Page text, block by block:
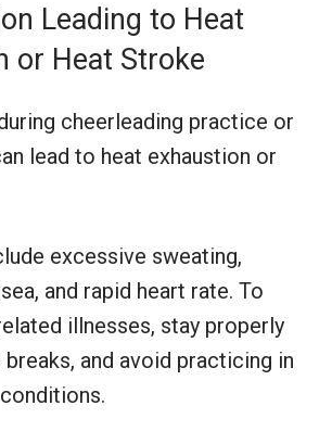
Leading to Heat
or Heat Stroke
cheerleading practice or
lead to heat exhaustion or
excessive sweating,
and rapid heart rate. To
illnesses, stay properly
breaks, and avoid practicing in